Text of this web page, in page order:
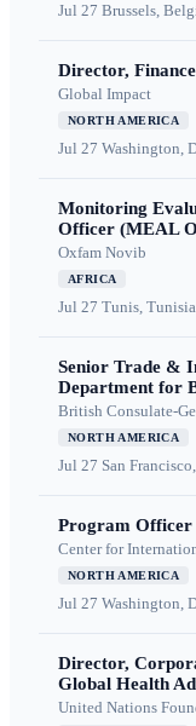
Jul 27 Brussels,
Director,
Global Impact
NORTH AMERICA
Jul 27 Washington,
Monitoring
Officer (MEAL
Oxfam Novib
AFRICA
Jul 27 Tunis, Tunisia
Senior Trade &
Department for
British Consulate-
NORTH AMERICA
Jul 27 San
Program Officer
Center for
NORTH AMERICA
Jul 27 Washington,
Director,
Global Health
United Nations